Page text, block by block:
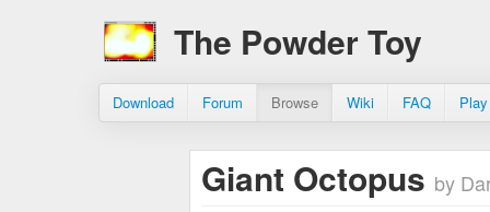
The Powder Toy
Download Forum Browse Wiki FAQ
Giant Octopus by